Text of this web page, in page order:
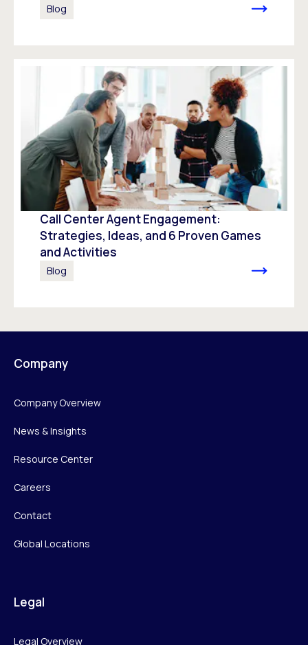
Blog
Call Center Agent Engagement:
Strategies, Ideas, and 6 Proven Games
and Activities
Blog
Company
Company Overview
News & Insights
Resource Center
Careers
Contact
Global Locations
Legal
Legal Overview